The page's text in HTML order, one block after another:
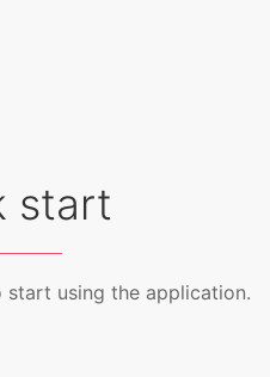
start
start using the application.